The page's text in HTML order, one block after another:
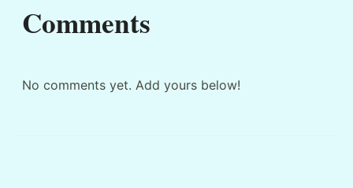
Comments
No comments yet. Add yours below!